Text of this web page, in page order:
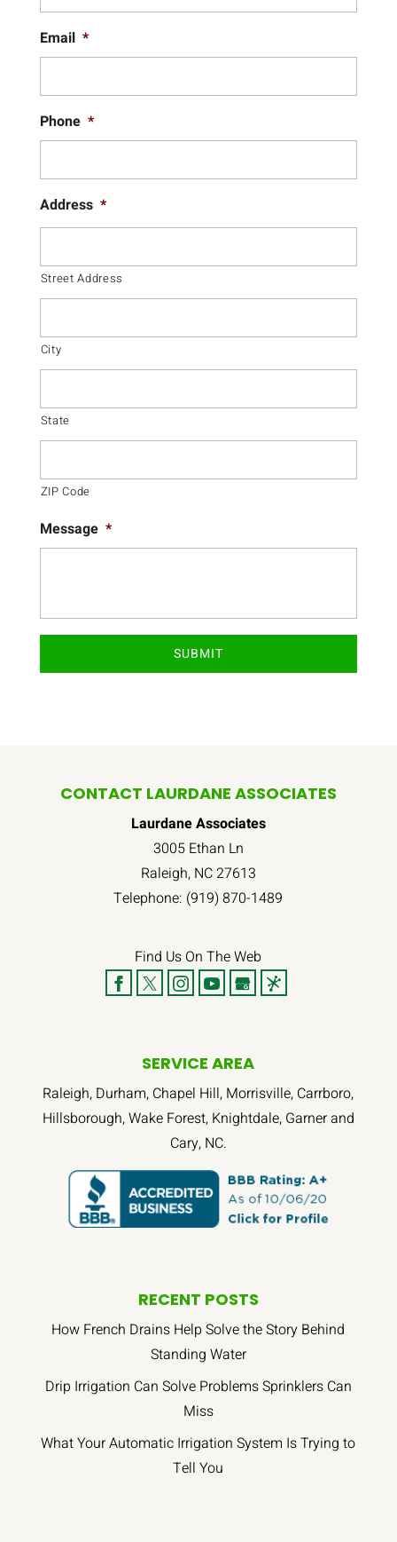
Email *
Phone *
Address *
Street Address
City
State
ZIP Code
Message *
CONTACT LAURDANE ASSOCIATES
Laurdane Associates
3005 Ethan Ln
Raleigh, NC27613
Telephone: (919) 870-1489
Find Us On The Web
SERVICE AREA
Raleigh, Durham, Chapel Hill, Morrisville, Carrboro,
Hillsborough, Wake Forest, Knightdale, Garner and
Cary, NC.
RECENT POSTS
How French Drains Help Solve the Story Behind
Standing Water
Drip Irrigation Can Solve Problems Sprinklers Can
Miss
What Your Automatic Irrigation System Is Trying to
Tell You